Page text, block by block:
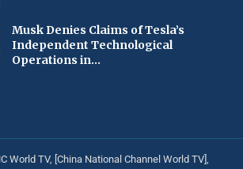
Musk Denies Claims of Tesla’s
Independent Technological
Operations in...
World TV, [China National Channel World TV],